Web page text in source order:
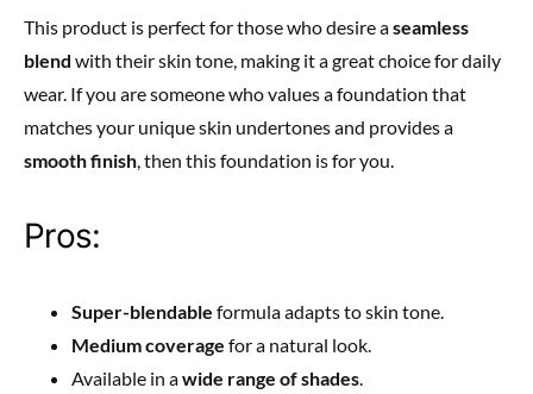
This product is perfect for those who desire aseamless
blend with their skin tone, making it a great choice for daily
wear. If you are someone who values a foundation that
matches your unique skin undertones and provides a
smooth finish, then this foundation is for you.
Pros:
Super-blendable formula adapts to skin tone.
Medium coverage for a natural look.
Available in awide range of shades.